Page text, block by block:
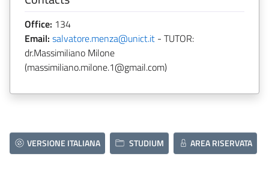
Office: 134
Email: salvatore.menza@unict.it - TUTOR:
dr.Massimiliano Milone
(massimiliano.milone.1@gmail.com)
VERSIONE ITALIANA STUDIUM AREA RISERVATA